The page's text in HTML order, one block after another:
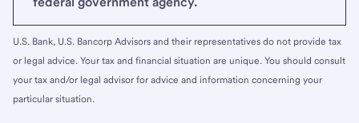
U.S. Bank, U.S. Bancorp Advisors and their representatives do not provide tax
or legal advice. Your tax and financial situation are unique. You should consult
your tax and/or legal advisor for advice and information concerning your
particular situation.